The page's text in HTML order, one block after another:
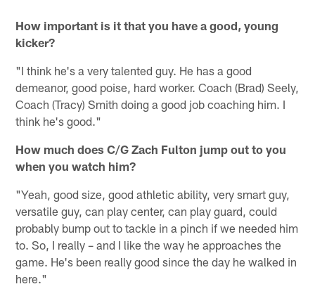
How important is it that you have a good, young
kicker?
"I think he's a very talented guy. He has a good
demeanor, good poise, hard worker. Coach (Brad) Seely,
Coach (Tracy) Smith doing a good job coaching him. I
think he's good."
How much does C/G Zach Fulton jump out to you
when you watch him?
"Yeah, good size, good athletic ability, very smart guy,
versatile guy, can play center, can play guard, could
probably bump out to tackle in a pinch if we needed him
to. So, I really – and I like the way he approaches the
game. He's been really good since the day he walked in
here."